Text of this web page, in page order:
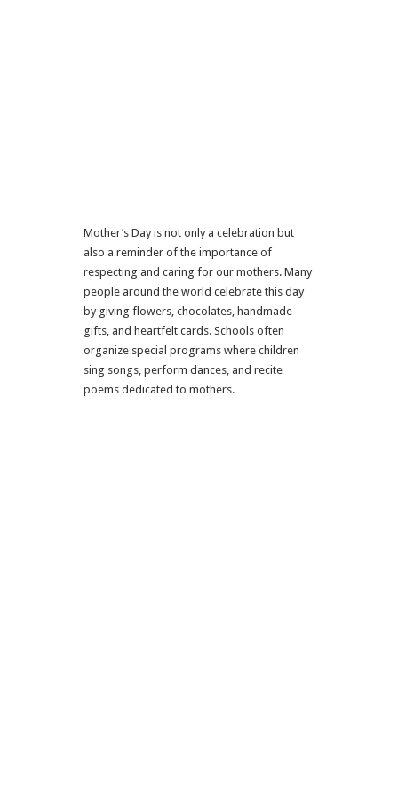
Mother’s Dayis not only a celebration but
also a reminder of the importance of
respecting and caring for our mothers. Many
people around the world celebrate this day
by giving flowers, chocolates, handmade
gifts, and heartfelt cards. Schools often
organize special programs where children
sing songs, perform dances, and recite
poems dedicated to mothers.